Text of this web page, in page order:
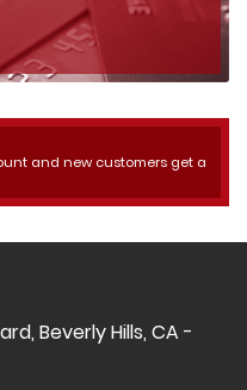
and new customers get a
Beverly Hills, CA -